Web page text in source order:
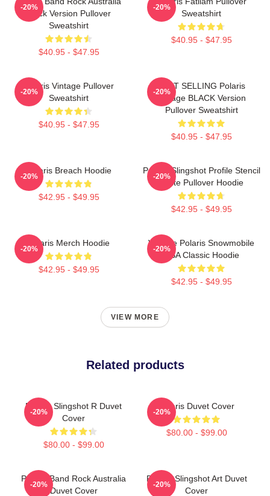
Black Version Pullover
Sweatshirt
$40.95 - $47.95
-20%
Sweatshirt
$40.95 - $47.95
-20%
Polaris Vintage Pullover
Sweatshirt
$40.95 - $47.95
-20%
BEST SELLING Polaris
Vintage BLACK Version
Pullover Sweatshirt
$40.95 - $47.95
-20%
Polaris Breach Hoodie
$42.95 - $49.95
-20%
Polaris Slingshot Profile Stencil
White Pullover Hoodie
$42.95 - $49.95
-20%
Polaris Merch Hoodie
$42.95 - $49.95
-20%
Vintage Polaris Snowmobile
USA Classic Hoodie
$42.95 - $49.95
-20%
VIEW MORE
Related products
Polaris Slingshot R Duvet
Cover
$80.00 - $99.00
-20%
Polaris Duvet Cover
$80.00 - $99.00
-20%
Polaris Band Rock Australia
Duvet Cover
-20%
Polaris Slingshot Art Duvet
Cover
-20%